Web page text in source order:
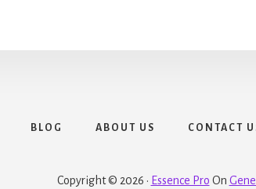
BLOG ABOUT US CONTACT
Copyright © 2026 · Essence Pro On